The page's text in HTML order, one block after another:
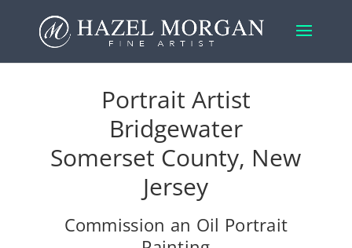
Portrait Artist
Bridgewater
Somerset County, New
Jersey
Commission an Oil Portrait